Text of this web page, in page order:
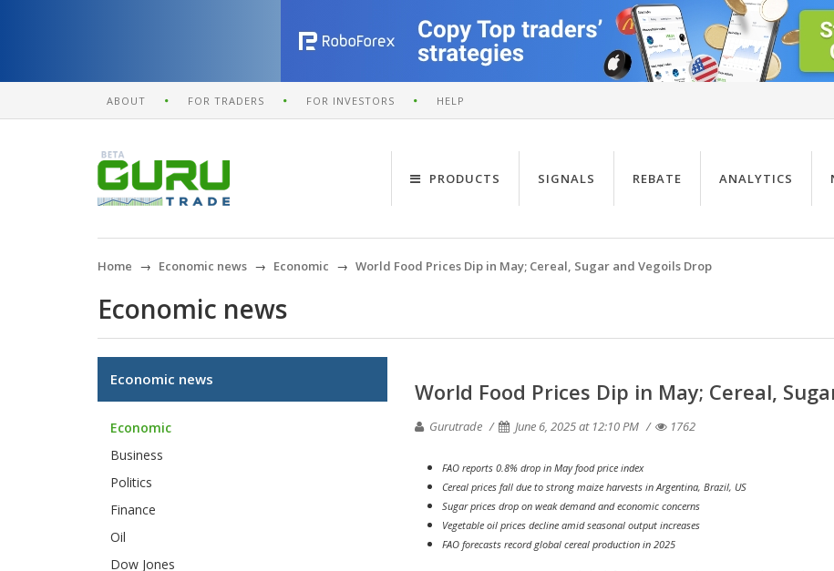
ABOUT FOR TRADERS FOR INVESTORS HELP
PRODUCTS SIGNALS REBATE ANALYTICS
Home Economic news Economic World Food Prices Dip in May; Cereal, Sugar and Vegoils Drop
Economic news
World Food Prices Dip in May; Cereal,
Gurutrade June 6, 2025 at 12:10 PM 1762
FAO reports 0.8% drop in May food price index
Cereal prices fall due to strong maize harvests in Argentina, Brazil, US
Sugar prices drop on weak demand and economic concerns
Vegetable oil prices decline amid seasonal output increases
FAO forecasts record global cereal production in 2025
Economic news
Economic
Business
Politics
Finance
Oil
Dow Jones